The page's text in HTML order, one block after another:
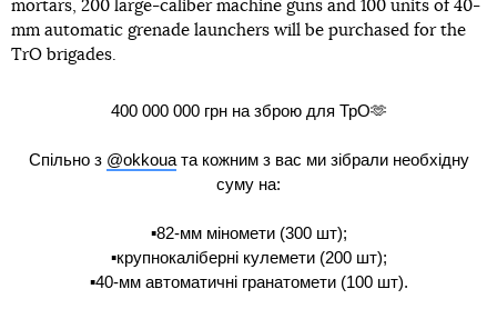
mortars, 200 large-caliber machine guns and 100 units of 40-
mm automatic grenade launchers will be purchased for the
TrO brigades.
400 000 000 грн на зброю для ТрО🫶
Спільно з @okkouaта кожним з вас ми зібрали необхідну
суму на:
▪️82-мм міномети (300 шт);
▪️крупнокаліберні кулемети (200 шт);
▪️40-мм автоматичні гранатомети (100 шт).